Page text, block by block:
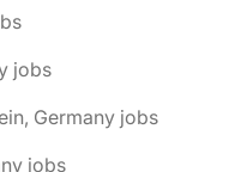
jobs
Germany jobs
jobs